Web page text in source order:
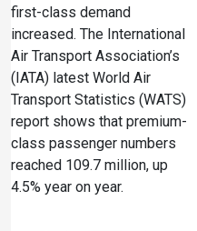
first-class demand
increased. The International
Air Transport Association’s
(IATA) latest World Air
Transport Statistics (WATS)
report shows that premium-
class passenger numbers
reached 109.7 million, up
4.5% year on year.